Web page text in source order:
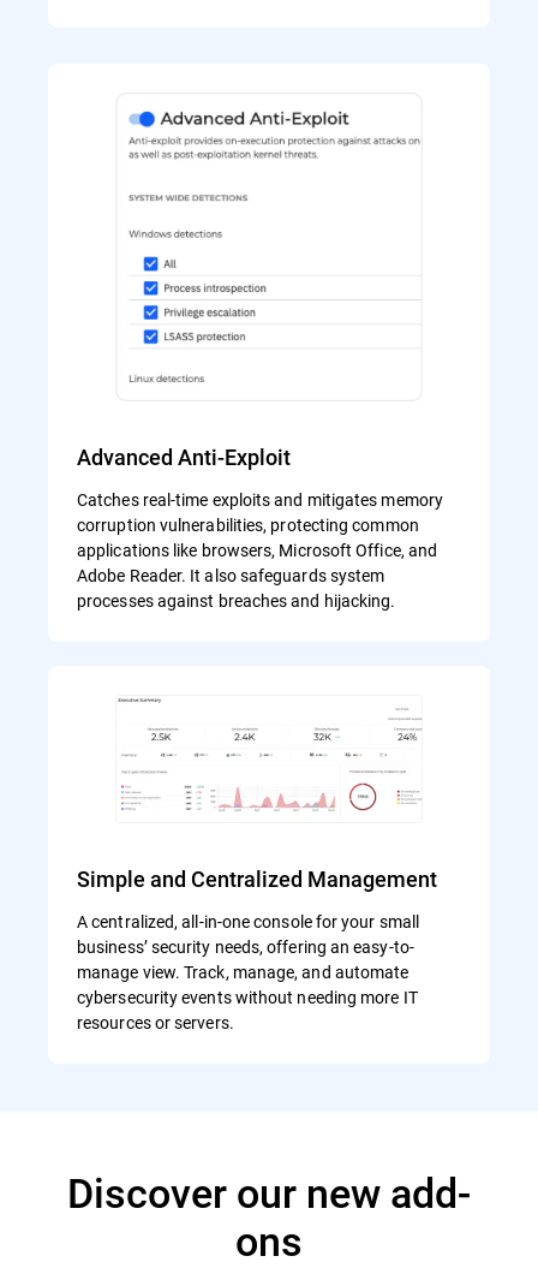
Advanced Anti-Exploit
Catches real-time exploits and mitigates memory
corruption vulnerabilities, protecting common
applications like browsers, Microsoft Office, and
Adobe Reader. It also safeguards system
processes against breaches and hijacking.
Simple and Centralized Management
A centralized, all-in-one console for your small
business’ security needs, offering an easy-to-
manage view. Track, manage, and automate
cybersecurity events without needing more IT
resources or servers.
Discover our new add-
ons